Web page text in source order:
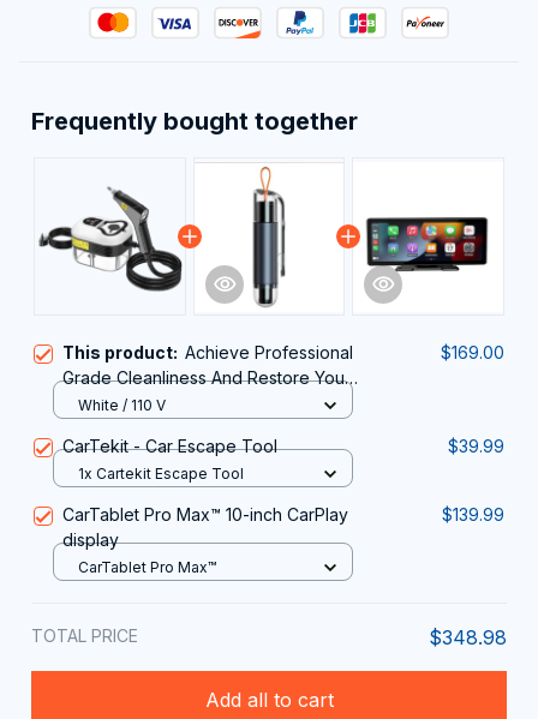
Frequently bought together
This product: Achieve Professional
Grade Cleanliness And Restore Your
Vehicle Interior With The Vaptermax
$169.00
White / 110 V
CarTekit - Car Escape Tool $39.99
1x Cartekit Escape Tool
CarTablet Pro Max™ 10-inch CarPlay
display
$139.99
CarTablet Pro Max™
TOTAL PRICE $348.98
Add all to cart